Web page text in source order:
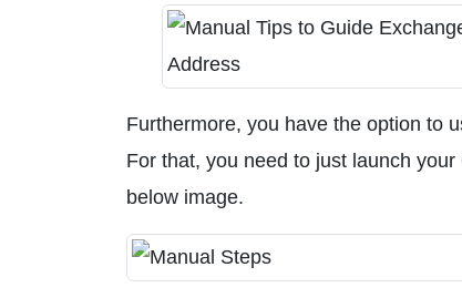
Furthermore, you have the option to
For that, you need to just launch
below image.